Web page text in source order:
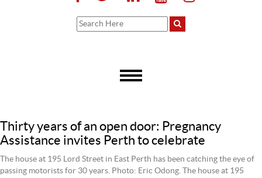
Thirty years of an open door: Pregnancy
Assistance invites Perth to celebrate
The house at 195 Lord Street in East Perth has been catching the eye of
passing motorists for 30 years. Photo: Eric Odong. The house at 195